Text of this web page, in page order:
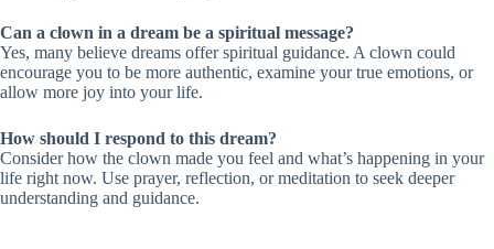
Can a clown in a dream be a spiritual message?
Yes, many believe dreams offer spiritual guidance. A clown could
encourage you to be more authentic, examine your true emotions, or
allow more joy into your life.
How should I respond to this dream?
Consider how the clown made you feel and what’s happening in your
life right now. Use prayer, reflection, or meditation to seek deeper
understanding and guidance.